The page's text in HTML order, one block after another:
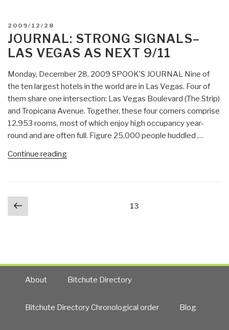
POSTED
ON
2009/12/28
JOURNAL: STRONG SIGNALS–
LAS VEGAS AS NEXT 9/11
Monday, December 28, 2009 SPOOK’S JOURNAL Nine of
the ten largest hotels in the world are in Las Vegas. Four of
them share one intersection: Las Vegas Boulevard (The Strip)
and Tropicana Avenue. Together, these four corners comprise
12,953 rooms, most of which enjoy high occupancy year-
round and are often full. Figure 25,000 people huddled …
Continue reading“Journal:
Posts
navigation
Previous
page
13
About Bitchute Directory
Bitchute Directory Chronological order Blog